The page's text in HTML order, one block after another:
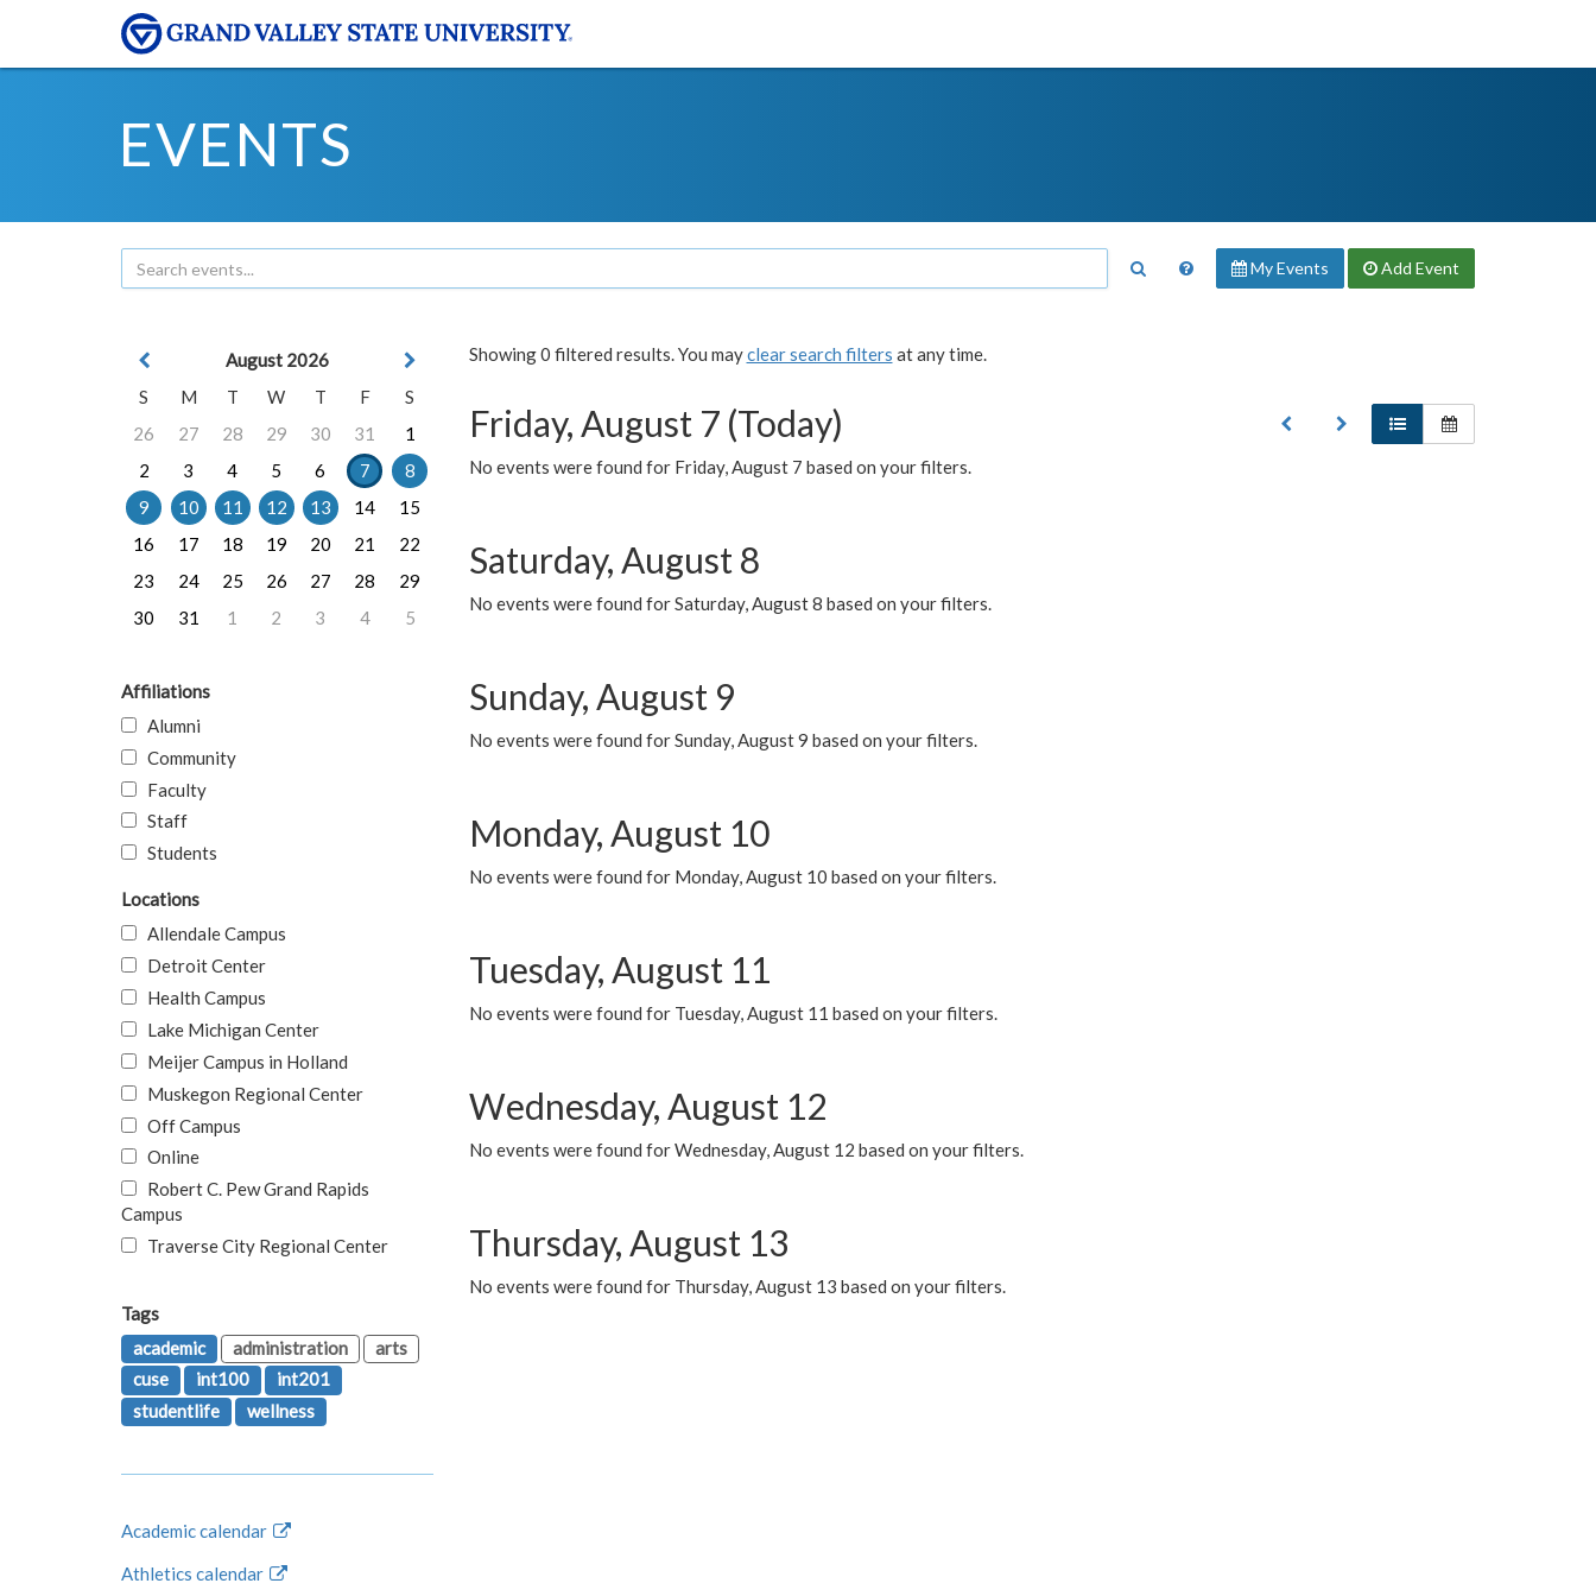
EVENTS
My Events Add Event
Showing 0 filtered results. You mayclear search filters at any time.
Friday, August 7 (Today)
No events were found for Friday, August 7 based on your filters.
Saturday, August 8
No events were found for Saturday, August 8 based on your filters.
Sunday, August 9
No events were found for Sunday, August 9 based on your filters.
Monday, August 10
No events were found for Monday, August 10 based on your filters.
Tuesday, August 11
No events were found for Tuesday, August 11 based on your filters.
Wednesday, August 12
No events were found for Wednesday, August 12 based on your filters.
Thursday, August 13
No events were found for Thursday, August 13 based on your filters.
August 2026
S
M T W T F
S
26
27 28 29 30 31
1
2
3 4 5 6 7
8
9
10 11 12 13 14
15
16
17 18 19 20 21
22
23
24 25 26 27 28
29
30
31 1 2 3 4 5
Affiliations
Alumni
Community
Faculty
Staff
Students
Locations
Allendale Campus
Detroit Center
Health Campus
Lake Michigan Center
Meijer Campus in Holland
Muskegon Regional Center
Off Campus
Online
Robert C. Pew Grand Rapids
Campus
Traverse City Regional Center
Tags
academic
administration
arts
cuse
int100
int201
studentlife
wellness
Academic calendar
Athletics calendar